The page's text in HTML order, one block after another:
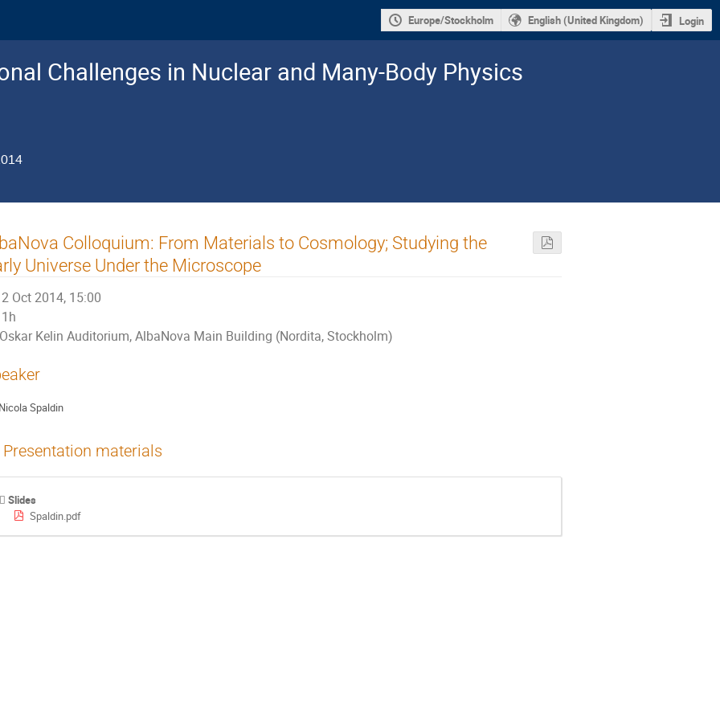
Europe/Stockholm English (United Kingdom) Login
Challenges in Nuclear and Many-­Body Physics
Colloquium: From Materials to Cosmology; Studying the
Universe Under the Microscope
2 Oct 2014, 15:00
1h
Oskar Kelin Auditorium, AlbaNova Main Building (Nordita, Stockholm)
Nicola Spaldin
Presentation materials
Slides
Spaldin.pdf